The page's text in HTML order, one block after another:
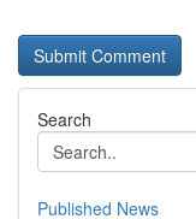
Search
Published News